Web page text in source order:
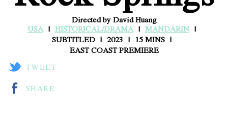
Directed by David Huang
USA
HISTORICAL/DRAMA
MANDARIN
SUBTITLED
2023
15 MINS
EAST COAST PREMIERE
TWEET
SHARE